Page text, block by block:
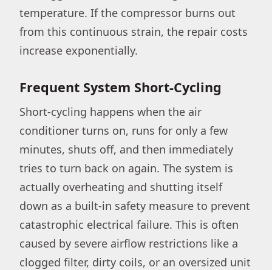
temperature. If the compressor burns out
from this continuous strain, the repair costs
increase exponentially.
Frequent System Short-Cycling
Short-cycling happens when the air
conditioner turns on, runs for only a few
minutes, shuts off, and then immediately
tries to turn back on again. The system is
actually overheating and shutting itself
down as a built-in safety measure to prevent
catastrophic electrical failure. This is often
caused by severe airflow restrictions like a
clogged filter, dirty coils, or an oversized unit